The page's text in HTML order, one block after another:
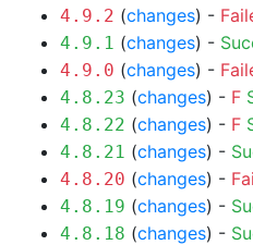
4.9.2 (changes) -
4.9.1 (changes) -
4.9.0 (changes) -
4.8.23 (changes) - F
4.8.22 (changes) - F
4.8.21 (changes) -
4.8.20 (changes) -
4.8.19 (changes) -
4.8.18 (changes) -